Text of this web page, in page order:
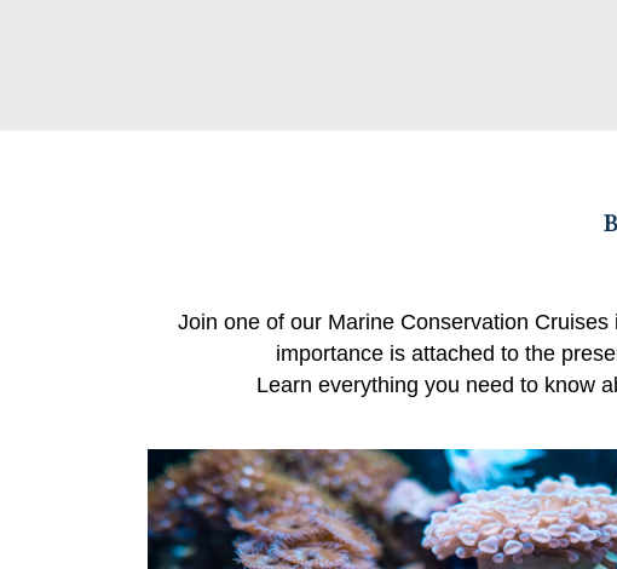
Join one of our Marine Conservation
importance is attached to the
Learn everything you need to know